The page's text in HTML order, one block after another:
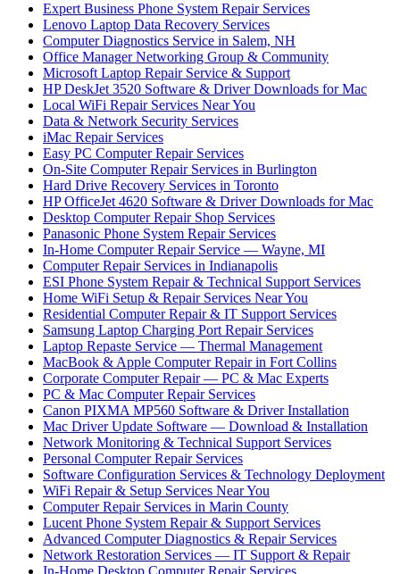
Expert Business Phone System Repair Services
Lenovo Laptop Data Recovery Services
Computer Diagnostics Service in Salem, NH
Office Manager Networking Group & Community
Microsoft Laptop Repair Service & Support
HP DeskJet 3520 Software & Driver Downloads for Mac
Local WiFi Repair Services Near You
Data & Network Security Services
iMac Repair Services
Easy PC Computer Repair Services
On-Site Computer Repair Services in Burlington
Hard Drive Recovery Services in Toronto
HP OfficeJet 4620 Software & Driver Downloads for Mac
Desktop Computer Repair Shop Services
Panasonic Phone System Repair Services
In-Home Computer Repair Service — Wayne, MI
Computer Repair Services in Indianapolis
ESI Phone System Repair & Technical Support Services
Home WiFi Setup & Repair Services Near You
Residential Computer Repair & IT Support Services
Samsung Laptop Charging Port Repair Services
Laptop Repaste Service — Thermal Management
MacBook & Apple Computer Repair in Fort Collins
Corporate Computer Repair — PC & Mac Experts
PC & Mac Computer Repair Services
Canon PIXMA MP560 Software & Driver Installation
Mac Driver Update Software — Download & Installation
Network Monitoring & Technical Support Services
Personal Computer Repair Services
Software Configuration Services & Technology Deployment
WiFi Repair & Setup Services Near You
Computer Repair Services in Marin County
Lucent Phone System Repair & Support Services
Advanced Computer Diagnostics & Repair Services
Network Restoration Services — IT Support & Repair
In-Home Desktop Computer Repair Services